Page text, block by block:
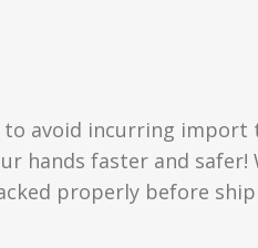
to avoid incurring
hands faster and
properly before